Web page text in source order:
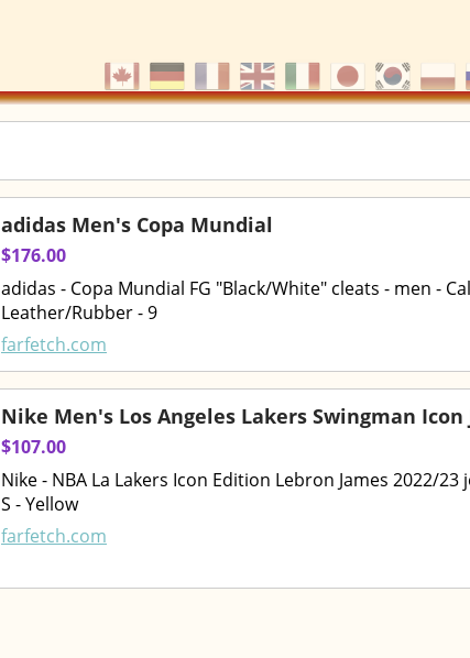
adidas Men's Copa Mundial
$176.00
adidas - Copa Mundial FG "Black/White" cleats - men -
Leather/Rubber - 9
farfetch.com
Nike Men's Los Angeles Lakers Swingman Icon
$107.00
Nike - NBA La Lakers Icon Edition Lebron James 2022/
S - Yellow
farfetch.com